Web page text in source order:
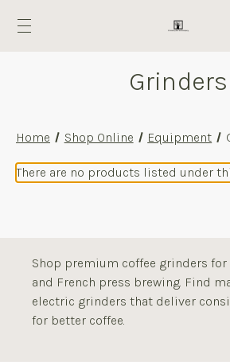
Grinders
Home Shop Online Equipment
There are no products listed under
Shop premium coffee grinders
and French press brewing. Find
electric grinders that deliver
for better coffee.